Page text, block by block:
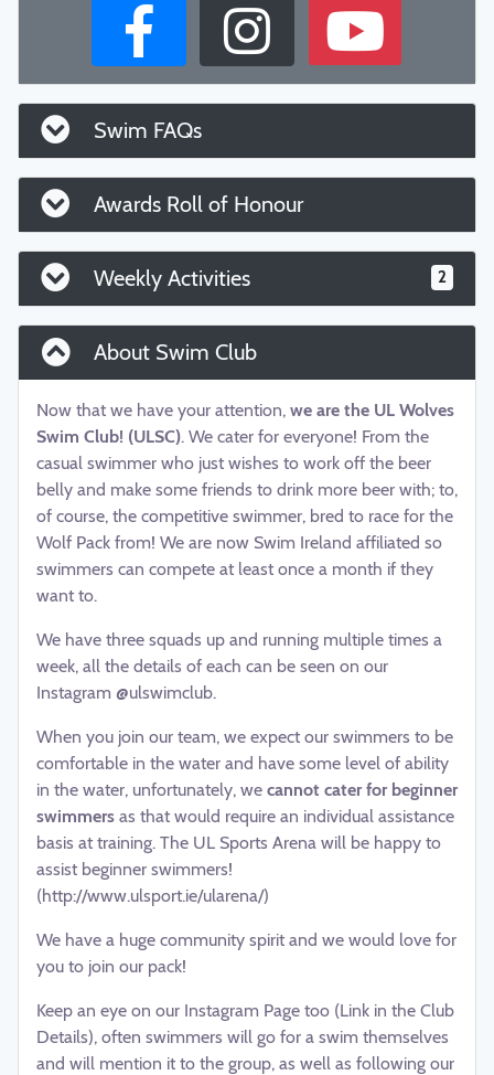
Swim FAQs
Awards Roll of Honour
Weekly Activities 2
About Swim Club
Now that we have your attention, we are the UL Wolves
Swim Club! (ULSC). We cater for everyone! From the
casual swimmer who just wishes to work off the beer
belly and make some friends to drink more beer with; to,
of course, the competitive swimmer, bred to race for the
Wolf Pack from! We are now Swim Ireland affiliated so
swimmers can compete at least once a month if they
want to.
We have three squads up and running multiple times a
week, all the details of each can be seen on our
Instagram @ulswimclub.
When you join our team, we expect our swimmers to be
comfortable in the water and have some level of ability
in the water, unfortunately, we cannot cater for beginner
swimmers as that would require an individual assistance
basis at training. The UL Sports Arena will be happy to
assist beginner swimmers!
(http://www.ulsport.ie/ularena/)
We have a huge community spirit and we would love for
you to join our pack!
Keep an eye on our Instagram Page too (Link in the Club
Details), often swimmers will go for a swim themselves
and will mention it to the group, as well as following our